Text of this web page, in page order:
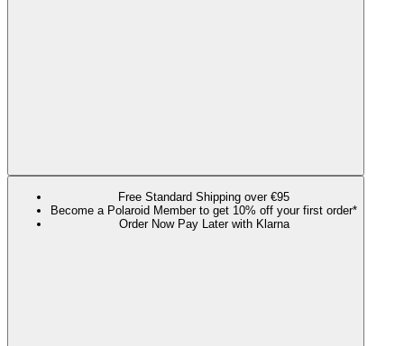
Free Standard Shipping over €95
Become a Polaroid Member to get 10% off your first order*
Order Now Pay Later with Klarna